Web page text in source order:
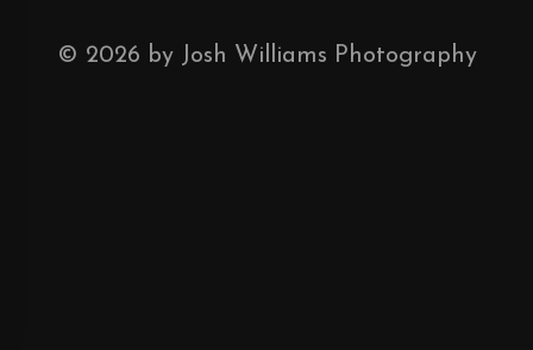
© 2026 by Josh Williams Photography